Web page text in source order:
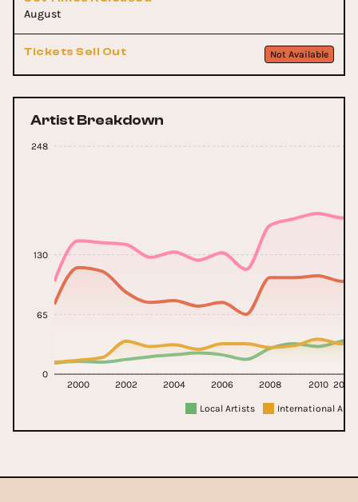
August
Tickets Sell Out Not Available
Artist Breakdown
2000 2002 2004 2006 2008 2010 2011
0
65
130
248
Local Artists International